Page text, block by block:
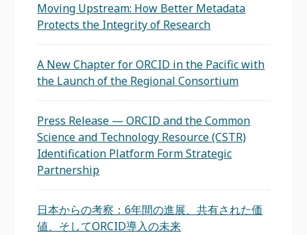
Moving Upstream: How Better Metadata
Protects the Integrity of Research
A New Chapter for ORCID in the Pacific with
the Launch of the Regional Consortium
Press Release — ORCID and the Common
Science and Technology Resource (CSTR)
Identification Platform Form Strategic
Partnership
日本からの考察：6年間の進展、共有された価
値、そしてORCID導入の未来